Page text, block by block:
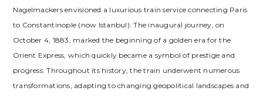
Nagelmackers envisioned a luxurious train service connecting Paris
to Constantinople (now Istanbul). The inaugural journey, on
October 4, 1883, marked the beginning of a golden era for the
Orient Express, which quickly became a symbol of prestige and
progress. Throughout its history, the train underwent numerous
transformations, adapting to changing geopolitical landscapes and